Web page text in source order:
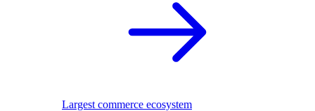
Largest commerce ecosystem